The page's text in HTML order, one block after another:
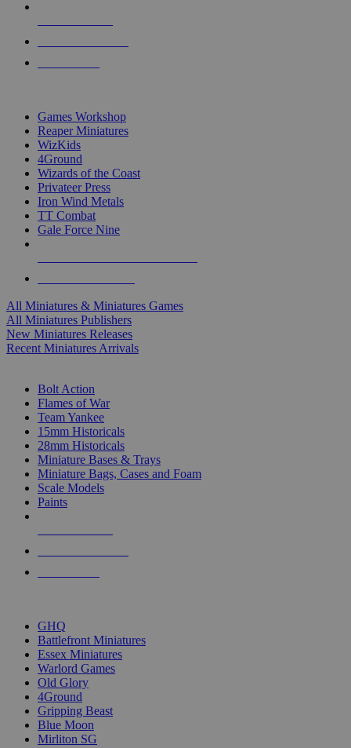
Games Workshop
Reaper Miniatures
WizKids
4Ground
Wizards of the Coast
Privateer Press
Iron Wind Metals
TT Combat
Gale Force Nine
All Miniatures & Miniatures Games
All Miniatures Publishers
New Miniatures Releases
Recent Miniatures Arrivals
Bolt Action
Flames of War
Team Yankee
15mm Historicals
28mm Historicals
Miniature Bases & Trays
Miniature Bags, Cases and Foam
Scale Models
Paints
GHQ
Battlefront Miniatures
Essex Miniatures
Warlord Games
Old Glory
4Ground
Gripping Beast
Blue Moon
Mirliton SG